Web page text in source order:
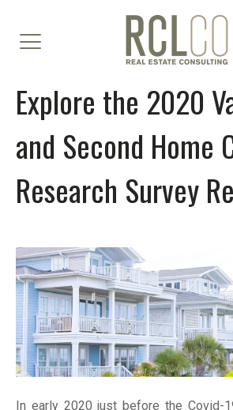
Explore the 2020
and Second Home
Research Survey
In early 2020 just before the Covid-